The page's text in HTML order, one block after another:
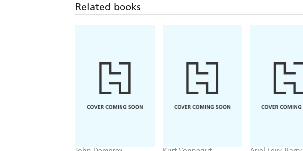
Related books